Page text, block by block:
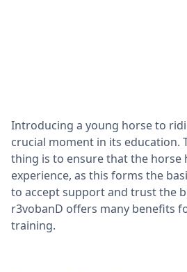
Introducing a young horse to
crucial moment in its education.
thing is to ensure that the horse
experience, as this forms the
to accept support and trust the
r3vobanD offers many benefits
training.